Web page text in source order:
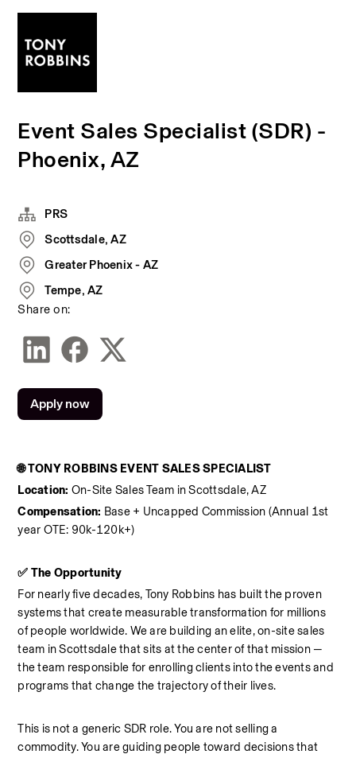
Event Sales Specialist (SDR) -
Phoenix, AZ
🌐 TONY ROBBINS EVENT SALES SPECIALIST
Location: On-Site Sales Team in Scottsdale, AZ
Compensation: Base + Uncapped Commission (Annual 1st
year OTE: 90k-120k+)
✅ The Opportunity
For nearly five decades, Tony Robbins has built the proven
systems that create measurable transformation for millions
of people worldwide. We are building an elite, on-site sales
team in Scottsdale that sits at the center of that mission —
the team responsible for enrolling clients into the events and
programs that change the trajectory of their lives.
This is not a generic SDR role. You are not selling a
commodity. You are guiding people toward decisions that
PRS
Scottsdale, AZ
Greater Phoenix - AZ
Tempe, AZ
Share on:
Apply now